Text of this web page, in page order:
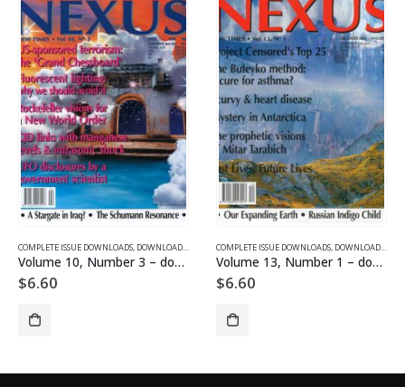
ISSUE DOWNLOADS FOR 2005
AND ARTICLES ,VOLUME 10 - COMPLETE ISSUE DOWNLOADS FOR 2003
Volume 10, Number 3 – downloadable
COMPLETE ISSUE DOWNLOADS,DOWNLOAD MAGAZINES AND ARTICLES ,VOLUME 13 -
Volume 13, Number 1 – downloadable
COMPLETE ISSUE DOWNLOADS,DOWNLOAD